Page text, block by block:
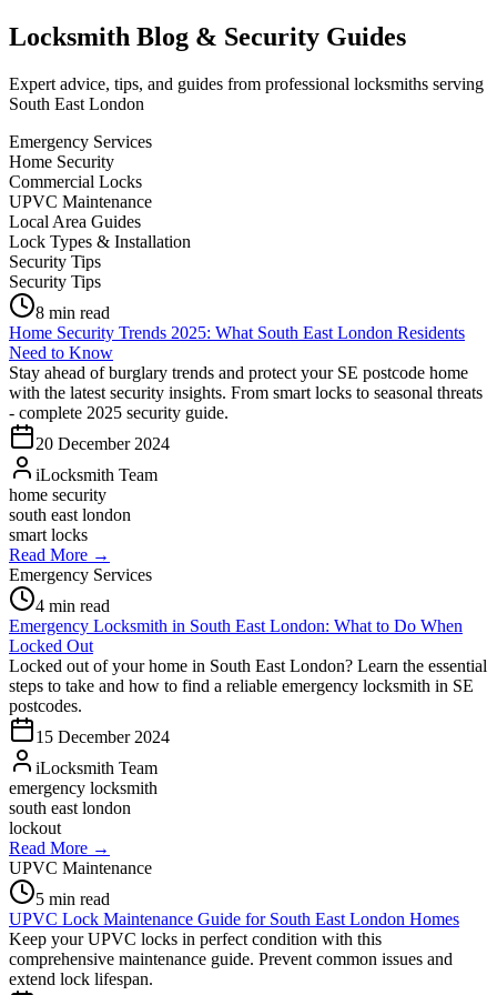
Locksmith Blog & Security Guides
Expert advice, tips, and guides from professional locksmiths serving
South East London
Emergency Services
Home Security
Commercial Locks
UPVC Maintenance
Local Area Guides
Lock Types & Installation
Security Tips
Security Tips
8 min read
Home Security Trends 2025: What South East London Residents
Need to Know
Stay ahead of burglary trends and protect your SE postcode home
with the latest security insights. From smart locks to seasonal threats
- complete 2025 security guide.
20 December 2024
iLocksmith Team
home security
south east london
smart locks
Read More →
Emergency Services
4 min read
Emergency Locksmith in South East London: What to Do When
Locked Out
Locked out of your home in South East London? Learn the essential
steps to take and how to find a reliable emergency locksmith in SE
postcodes.
15 December 2024
iLocksmith Team
emergency locksmith
south east london
lockout
Read More →
UPVC Maintenance
5 min read
UPVC Lock Maintenance Guide for South East London Homes
Keep your UPVC locks in perfect condition with this
comprehensive maintenance guide. Prevent common issues and
extend lock lifespan.